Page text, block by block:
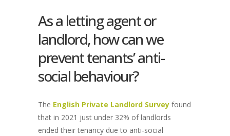
As a letting agent or
landlord, how can we
prevent tenants’ anti-
social behaviour?
The English Private Landlord Survey found
that in 2021 just under 32% of landlords
ended their tenancy due to anti-social